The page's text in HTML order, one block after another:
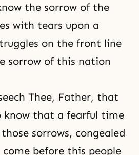
the sorrow of the
with tears upon a
on the front line
sorrow of this nation
Thee, Father, that
know that a fearful time
sorrows, congealed
before this people